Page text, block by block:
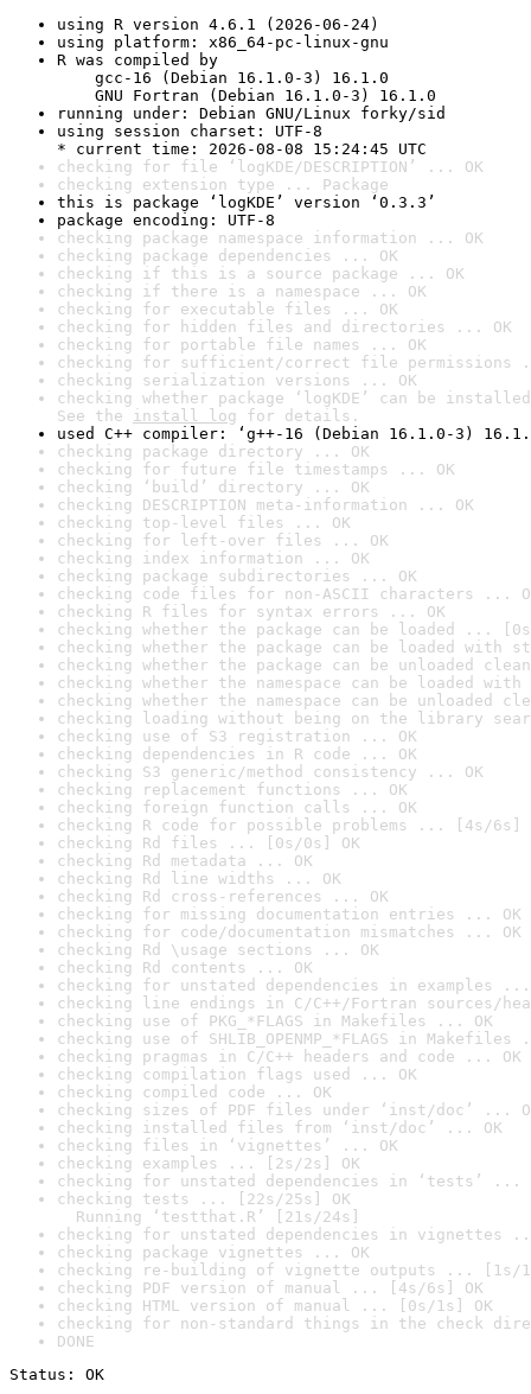
using R version 4.6.1 (2026-06-24)
using platform: x86_64-pc-linux-gnu
R was compiled by
gcc-16 (Debian 16.1.0-3) 16.1.0
GNU Fortran (Debian 16.1.0-3) 16.1.0
running under: Debian GNU/Linux forky/sid
using session charset: UTF-8
* current time: 2026-08-08 15:24:45 UTC
checking for file ‘logKDE/DESCRIPTION’ ... OK
checking extension type ... Package
this is package ‘logKDE’ version ‘0.3.3’
package encoding: UTF-8
checking package namespace information ... OK
checking package dependencies ... OK
checking if this is a source package ... OK
checking if there is a namespace ... OK
checking for executable files ... OK
checking for hidden files and directories ... OK
checking for portable file names ... OK
checking for sufficient/correct file permissions
checking serialization versions ... OK
checking whether package ‘logKDE’ can be
See the install log for details.
used C++ compiler: ‘g++-16 (Debian 16.1.0-3)
checking package directory ... OK
checking for future file timestamps ... OK
checking ‘build’ directory ... OK
checking DESCRIPTION meta-information ... OK
checking top-level files ... OK
checking for left-over files ... OK
checking index information ... OK
checking package subdirectories ... OK
checking code files for non-ASCII characters ...
checking R files for syntax errors ... OK
checking whether the package can be loaded ...
checking whether the package can be loaded with
checking whether the package can be unloaded
checking whether the namespace can be loaded
checking whether the namespace can be unloaded
checking loading without being on the library
checking use of S3 registration ... OK
checking dependencies in R code ... OK
checking S3 generic/method consistency ... OK
checking replacement functions ... OK
checking foreign function calls ... OK
checking R code for possible problems ... [4s/6s]
checking Rd files ... [0s/0s] OK
checking Rd metadata ... OK
checking Rd line widths ... OK
checking Rd cross-references ... OK
checking for missing documentation entries ... OK
checking for code/documentation mismatches ... OK
checking Rd \usage sections ... OK
checking Rd contents ... OK
checking for unstated dependencies in examples ...
checking line endings in C/C++/Fortran sources/
checking use of PKG_*FLAGS in Makefiles ... OK
checking use of SHLIB_OPENMP_*FLAGS in Makefiles
checking pragmas in C/C++ headers and code ... OK
checking compilation flags used ... OK
checking compiled code ... OK
checking sizes of PDF files under ‘inst/doc’ ...
checking installed files from ‘inst/doc’ ... OK
checking files in ‘vignettes’ ... OK
checking examples ... [2s/2s] OK
checking for unstated dependencies in ‘tests’ ...
checking tests ... [22s/25s] OK
Running ‘testthat.R’ [21s/24s]
checking for unstated dependencies in vignettes
checking package vignettes ... OK
checking re-building of vignette outputs ... [1s/
checking PDF version of manual ... [4s/6s] OK
checking HTML version of manual ... [0s/1s] OK
checking for non-standard things in the check
DONE
Status: OK